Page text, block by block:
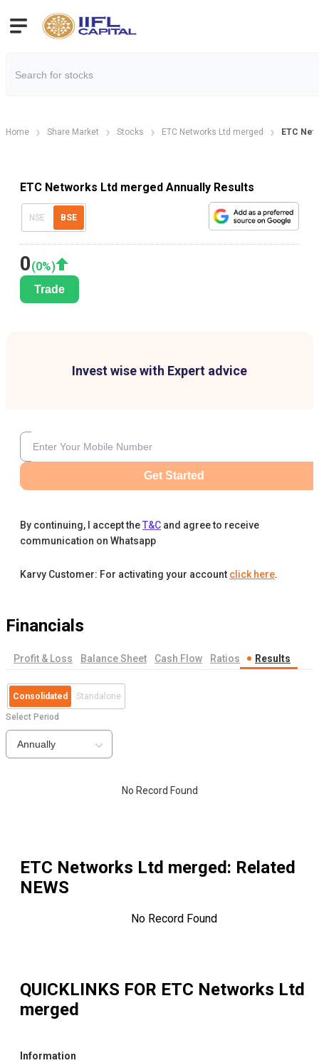
Home Share Market Stocks ETC Networks Ltd merged ETC
ETC Networks Ltd merged Annually Results
NSE BSE
0(0%)
Trade
Invest wise with Expert advice
Get Started
By continuing, I accept theT&C and agree to receive
communication on Whatsapp
Karvy Customer: For activating your account click here.
Financials
Profit & Loss Balance Sheet Cash Flow Ratios Results
Consolidated Standalone
Select Period
Annually
No Record Found
ETC Networks Ltd merged: Related
NEWS
No Record Found
QUICKLINKS FOR ETC Networks Ltd
merged
Information